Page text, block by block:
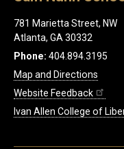
781 Marietta Street, NW
Atlanta, GA 30332
Phone: 404.894.3195
Map and Directions
Website Feedback
Ivan Allen College of